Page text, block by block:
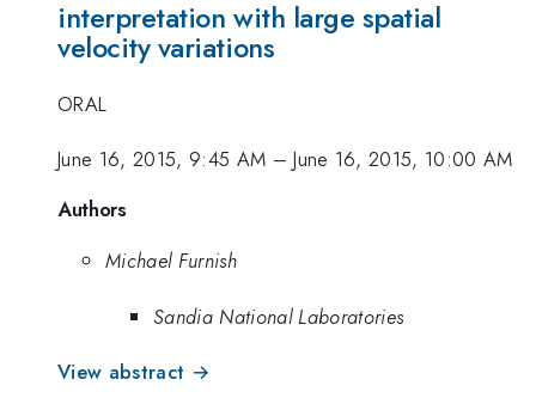
interpretation with large spatial
velocity variations
ORAL
June 16, 2015, 9:45 AM –June 16, 2015, 10:00 AM
Authors
Michael Furnish
Sandia National Laboratories
View abstract →